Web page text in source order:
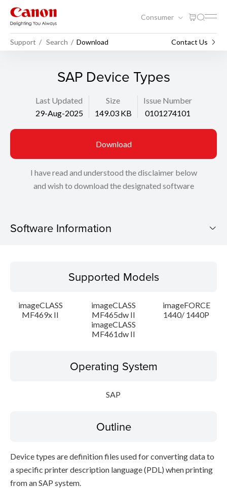
Consumer
Support Search Download Contact Us
SAP Device Types
Last Updated
29-Aug-2025
Size
149.03 KB
Issue Number
0101274101
Download
I have read and understood the disclaimer below
and wish to download the designated software
Software Information
Operating System
Outline
Supported Models
imageCLASS
MF469x II
imageCLASS
MF465dw II
imageFORCE
1440/ 1440P
imageCLASS
MF461dw II
Operating System
SAP
Outline
Device types are definition files used for converting data to
a specific printer description language (PDL) when printing
from an SAP system.